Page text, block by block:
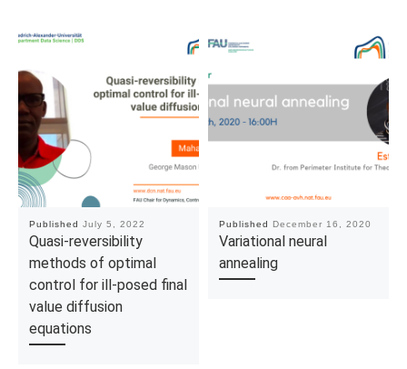
Published July 5, 2022
Quasi-reversibility
methods of optimal
control for ill-posed final
value diffusion
equations
Published December 16, 2020
Variational neural
annealing